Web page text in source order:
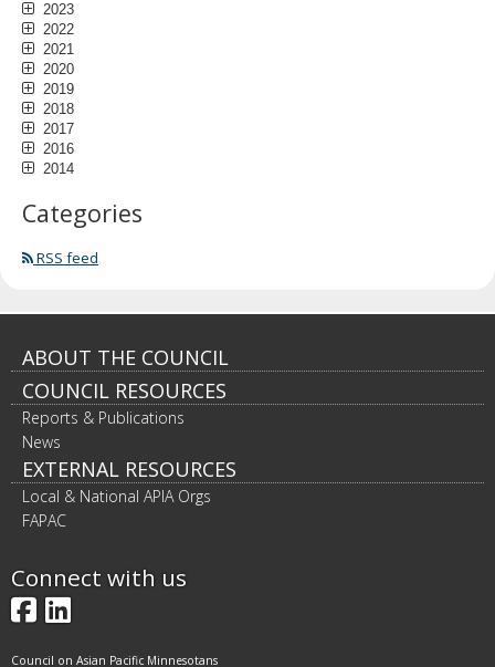
2023
2022
2021
2020
2019
2018
2017
2016
2014
Categories
RSS feed
Footer
navigation
ABOUT THE COUNCIL
COUNCIL RESOURCES
Reports & Publications
News
EXTERNAL RESOURCES
Local & National APIA Orgs
FAPAC
Connect with us
Facebook
LinkedIn
Council on Asian Pacific Minnesotans